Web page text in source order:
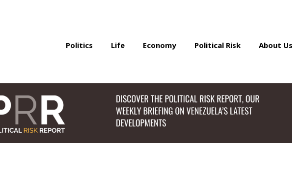
Politics Life Economy Political Risk About Us